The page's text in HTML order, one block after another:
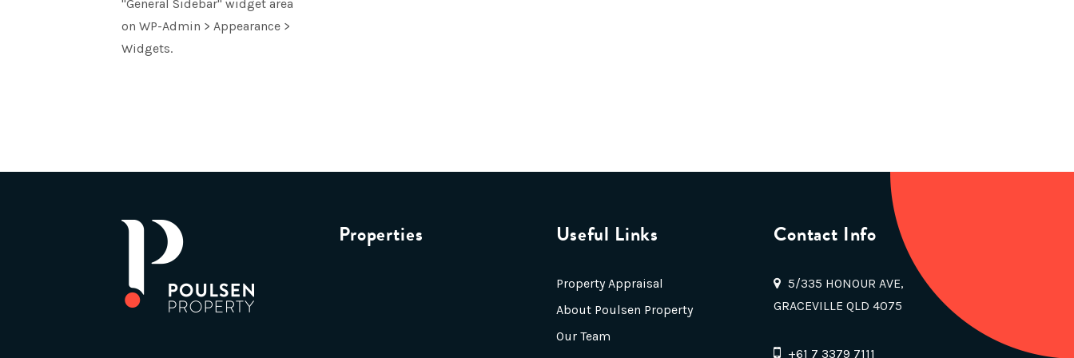
"General Sidebar" widget area
on WP-Admin > Appearance >
Widgets.
Properties Useful Links
Property Appraisal
About Poulsen Property
Our Team
Contact Info
5/335 HONOUR AVE,
GRACEVILLE QLD 4075
+61 7 3379 7111